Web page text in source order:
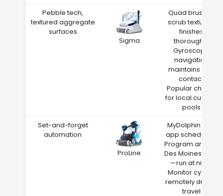
Pebble tech,
textured aggregate
surfaces
Sigma
Quad brushes
scrub textured
finishes
thoroughly
Gyroscope
navigation
maintains wall
contact
Popular choice
for local custom
pools
Set-and-forget
automation
ProLine
MyDolphin Plus
app scheduling
Program around
Des Moines heat
—run at night
Monitor cycles
remotely during
travel